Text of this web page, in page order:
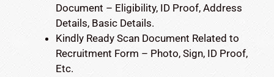
Document – Eligibility, ID Proof, Address
Details, Basic Details.
Kindly Ready Scan Document Related to
Recruitment Form – Photo, Sign, ID Proof,
Etc.